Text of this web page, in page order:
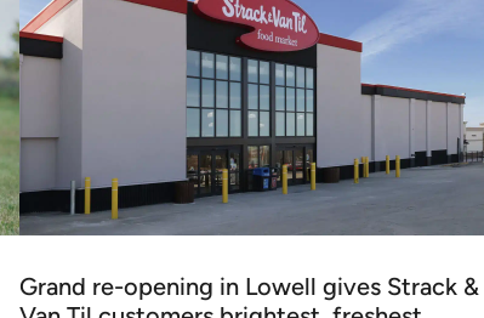
Grand re-opening in Lowell gives Strack &